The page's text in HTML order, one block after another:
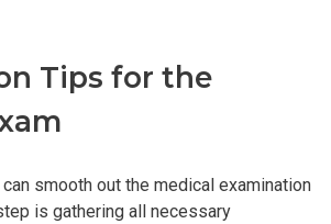
Tips for the
smooth out the medical examination
is gathering all necessary